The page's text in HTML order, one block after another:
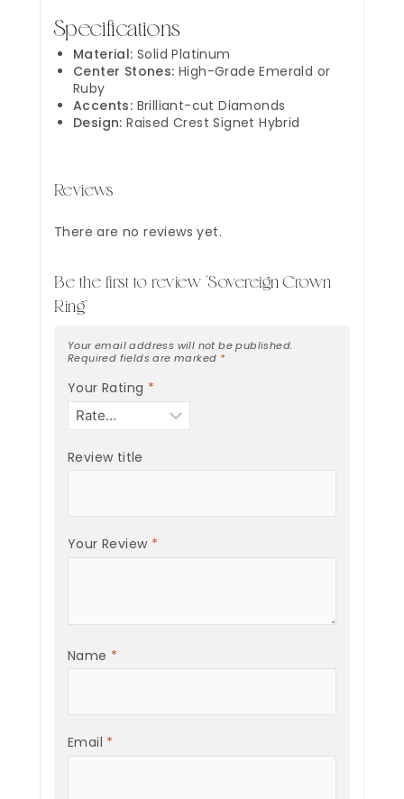
Specifications
Material: Solid Platinum
Center Stones: High-Grade Emerald or
Ruby
Accents: Brilliant-cut Diamonds
Design: Raised Crest Signet Hybrid
Reviews
There are no reviews yet.
Be the first to review “Sovereign Crown
Ring”
Your email address will not be published.
Required fields are marked *
Your Rating *
Review title
Your Review *
Name *
Email *